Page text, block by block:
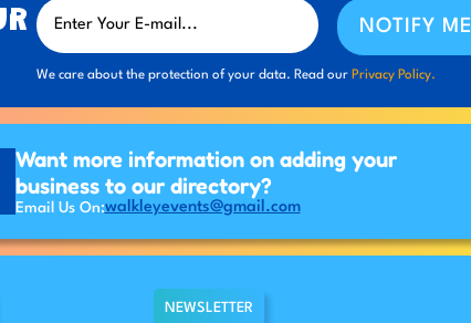
NOTIFY ME
We care about the protection of your data. Read our Privacy Policy.
Want more information on adding your
business to our directory?
Email Us On:walkleyevents@gmail.com
NEWSLETTER